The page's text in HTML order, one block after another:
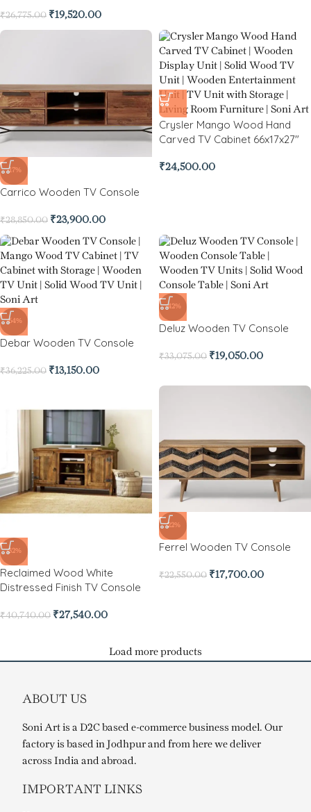
₹26,775.00 ₹19,520.00
-17%
Carrico Wooden TV Console
₹28,850.00 ₹23,900.00
Crysler Mango Wood Hand
Carved TV Cabinet 66x17x27″
₹24,500.00
-64%
Debar Wooden TV Console
₹36,225.00 ₹13,150.00
-42%
Deluz Wooden TV Console
₹33,075.00 ₹19,050.00
-32%
Reclaimed Wood White
Distressed Finish TV Console
₹40,740.00 ₹27,540.00
-22%
Ferrel Wooden TV Console
₹22,550.00 ₹17,700.00
Load more products
ABOUT US
Soni Art is a D2C based e-commerce business model. Our
factory is based in Jodhpur and from here we deliver
across India and abroad.
IMPORTANT LINKS